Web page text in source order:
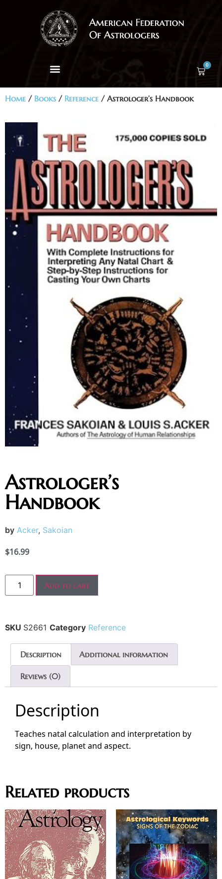
0
Home / Books / Reference / Astrologer’s Handbook
Astrologer’s
Handbook
by Acker, Sakoian
$16.99
Add to cart
SKU S2661 Category Reference
Description Additional information
Reviews (0)
Description
Teaches natal calculation and interpretation by
sign, house, planet and aspect.
Related products